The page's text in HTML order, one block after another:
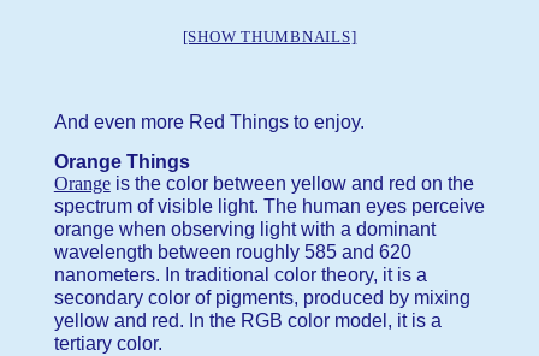
[SHOW THUMBNAILS]
And even more Red Things to enjoy.
Orange Things
Orangeis the color between yellow and red on the
spectrum of visible light. The human eyes perceive
orange when observing light with a dominant
wavelength between roughly 585 and 620
nanometers. In traditional color theory, it is a
secondary color of pigments, produced by mixing
yellow and red. In the RGB color model, it is a
tertiary color.